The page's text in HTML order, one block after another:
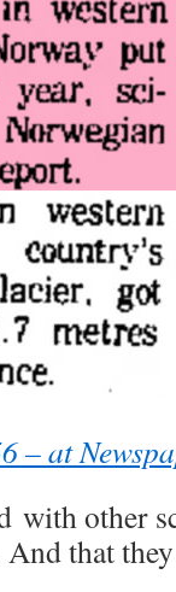
– at
with other
And that